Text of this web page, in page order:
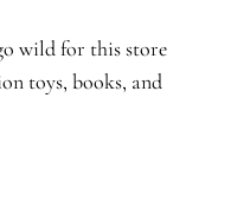
wild for this store
toys, books, and